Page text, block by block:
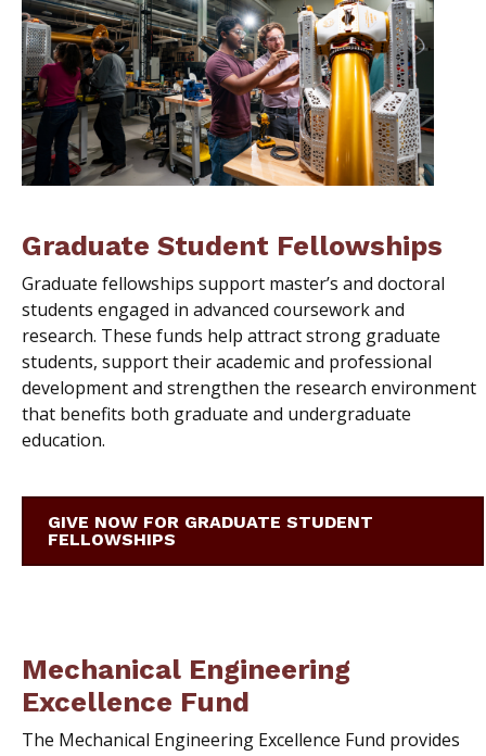
Graduate Student Fellowships
Graduate fellowships support master’s and doctoral
students engaged in advanced coursework and
research. These funds help attract strong graduate
students, support their academic and professional
development and strengthen the research environment
that benefits both graduate and undergraduate
education.
GIVE NOW FOR GRADUATE STUDENT
FELLOWSHIPS
Mechanical Engineering
Excellence Fund
The Mechanical Engineering Excellence Fund provides